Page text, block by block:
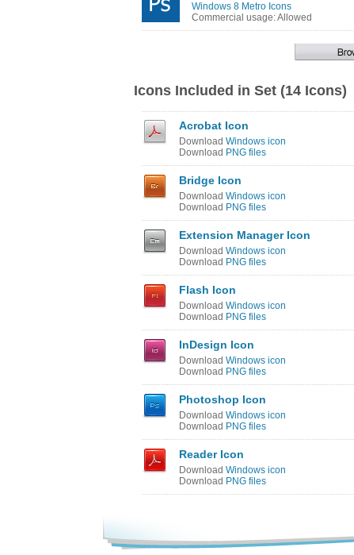
Windows 8 Metro Icons
Commercial usage: Allowed
Icons Included in Set (14 Icons)
Acrobat Icon
Download Windows icon
Download PNG files
Bridge Icon
Download Windows icon
Download PNG files
Extension Manager Icon
Download Windows icon
Download PNG files
Flash Icon
Download Windows icon
Download PNG files
InDesign Icon
Download Windows icon
Download PNG files
Photoshop Icon
Download Windows icon
Download PNG files
Reader Icon
Download Windows icon
Download PNG files